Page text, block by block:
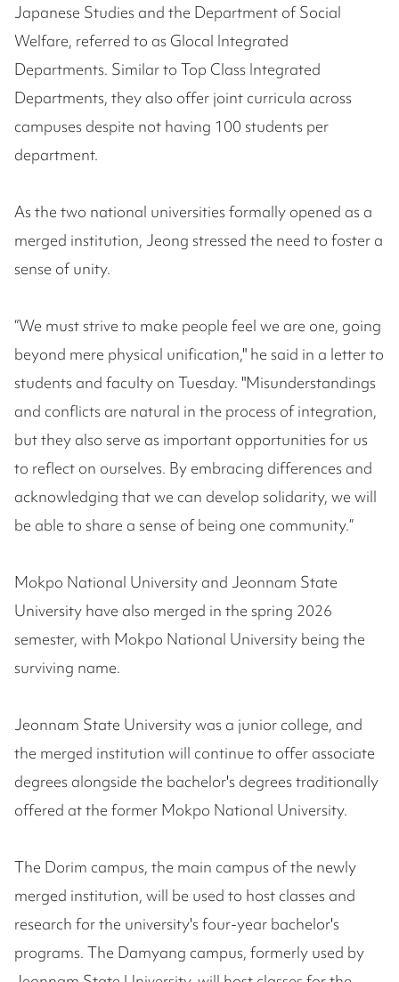
Japanese Studies and the Department of Social
Welfare, referred to as Glocal Integrated
Departments. Similar to Top Class Integrated
Departments, they also offer joint curricula across
campuses despite not having 100 students per
department.
As the two national universities formally opened as a
merged institution, Jeong stressed the need to foster a
sense of unity.
“We must strive to make people feel we are one, going
beyond mere physical unification," he said in a letter to
students and faculty on Tuesday. "Misunderstandings
and conflicts are natural in the process of integration,
but they also serve as important opportunities for us
to reflect on ourselves. By embracing differences and
acknowledging that we can develop solidarity, we will
be able to share a sense of being one community.”
Mokpo National University and Jeonnam State
University have also merged in the spring 2026
semester, with Mokpo National University being the
surviving name.
Jeonnam State University was a junior college, and
the merged institution will continue to offer associate
degrees alongside the bachelor's degrees traditionally
offered at the former Mokpo National University.
The Dorim campus, the main campus of the newly
merged institution, will be used to host classes and
research for the university's four-year bachelor's
programs. The Damyang campus, formerly used by